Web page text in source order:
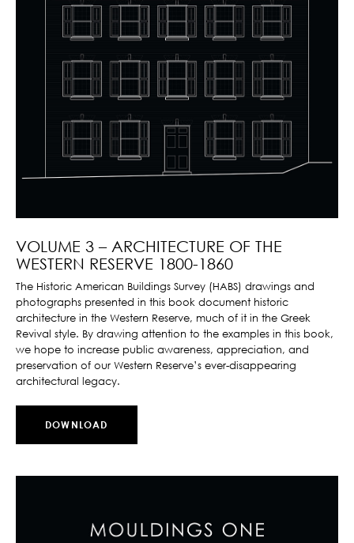
VOLUME 3 – ARCHITECTURE OF THE
WESTERN RESERVE 1800-1860
The Historic American Buildings Survey (HABS) drawings and
photographs presented in this book document historic
architecture in the Western Reserve, much of it in the Greek
Revival style. By drawing attention to the examples in this book,
we hope to increase public awareness, appreciation, and
preservation of our Western Reserve’s ever-disappearing
architectural legacy.
DOWNLOAD